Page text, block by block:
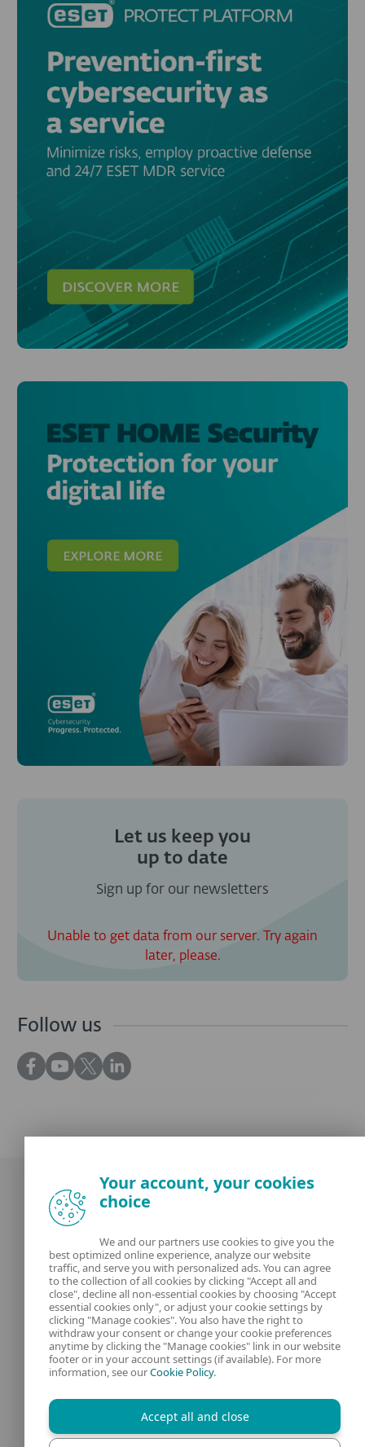
Let us keep you
up to date
Sign up for our newsletters
Unable to get data from our server. Try again
later, please.
Follow us
Our experts ESET
What is Privacy Policy
Contact us Manage Cookies
Legal Information
Your account, your cookies
choice
We and our partners use cookies to give you the
best optimized online experience, analyze our website
traffic, and serve you with personalized ads. You can agree
to the collection of all cookies by clicking "Accept all and
close", decline all non-essential cookies by choosing "Accept
essential cookies only", or adjust your cookie settings by
clicking "Manage cookies". You also have the right to
withdraw your consent or change your cookie preferences
anytime by clicking the "Manage cookies" link in our website
footer or in your account settings (if available). For more
information, see ourCookie Policy.
Accept all and close